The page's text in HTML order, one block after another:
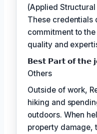
(Applied
These credentials
commitment to
quality and
𝗕𝗲𝘀𝘁 𝗣𝗮𝗿𝘁 𝗼𝗳 𝘁𝗵𝗲
Others
Outside of work,
hiking and
outdoors. When
property damage,